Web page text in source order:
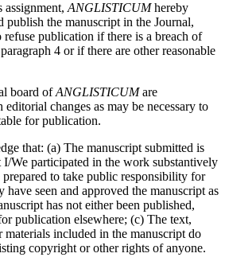
ANGLISTICUMhereby
publish the manuscript in the Journal,
publication if there is a breach of
4 or if there are other reasonable
board ofANGLISTICUMare
changes as may be necessary to
for publication.
that: (a) The manuscript submitted is
We participated in the work substantively
prepared to take public responsibility for
seen and approved the manuscript as
has not either been published,
publication elsewhere; (c) The text,
included in the manuscript do
copyright or other rights of anyone.